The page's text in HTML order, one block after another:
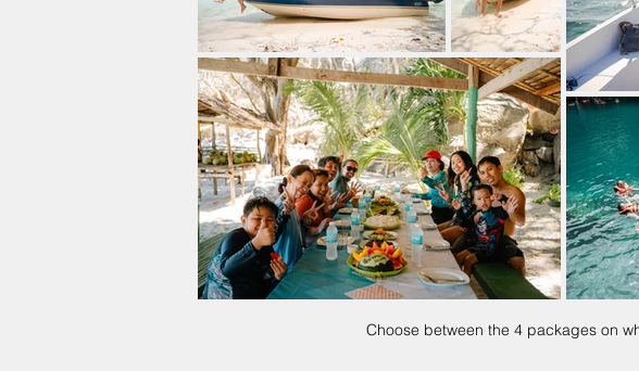
Choose between the 4 packages on